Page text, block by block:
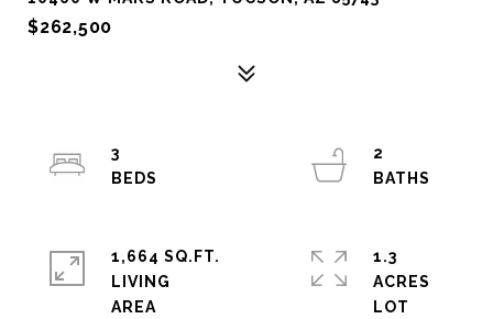
$262,500
3
2
1,664 SQ.FT.
LIVING
1.3
ACRES